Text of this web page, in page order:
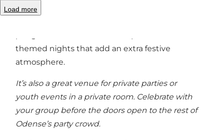
Load more
classics. Blomsten & Bien is also known for its
themed nights that add an extra festive
atmosphere.
It’s also a great venue for private parties or
youth events in a private room. Celebrate with
your group before the doors open to the rest of
Odense’s party crowd.